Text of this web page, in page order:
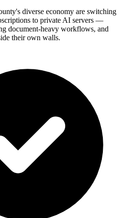
diverse economy are switching
to private AI servers —
document-heavy workflows, and
their own walls.